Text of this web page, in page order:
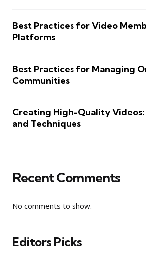
Best Practices for Video
Platforms
Best Practices for Managing
Communities
Creating High-Quality Videos:
and Techniques
Recent Comments
No comments to show.
Editors Picks